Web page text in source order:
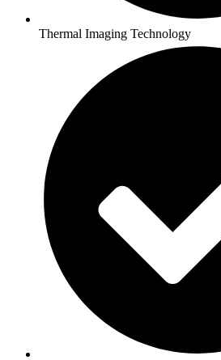
Thermal Imaging Technology